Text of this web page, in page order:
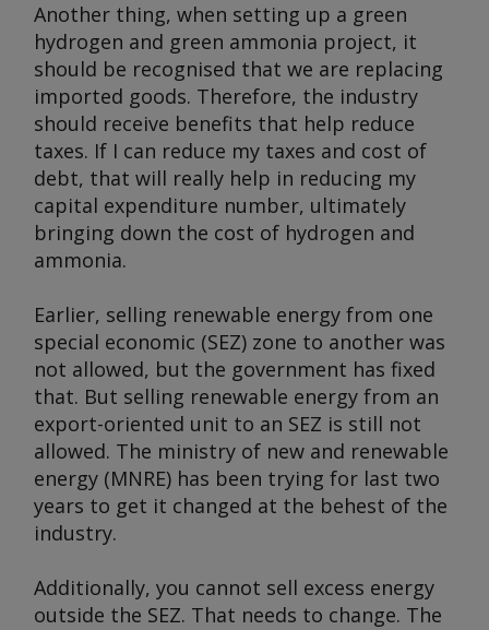
Another thing, when setting up a green
hydrogen and green ammonia project, it
should be recognised that we are replacing
imported goods. Therefore, the industry
should receive benefits that help reduce
taxes. If I can reduce my taxes and cost of
debt, that will really help in reducing my
capital expenditure number, ultimately
bringing down the cost of hydrogen and
ammonia.
Earlier, selling renewable energy from one
special economic (SEZ) zone to another was
not allowed, but the government has fixed
that. But selling renewable energy from an
export-oriented unit to an SEZ is still not
allowed. The ministry of new and renewable
energy (MNRE) has been trying for last two
years to get it changed at the behest of the
industry.
Additionally, you cannot sell excess energy
outside the SEZ. That needs to change. The